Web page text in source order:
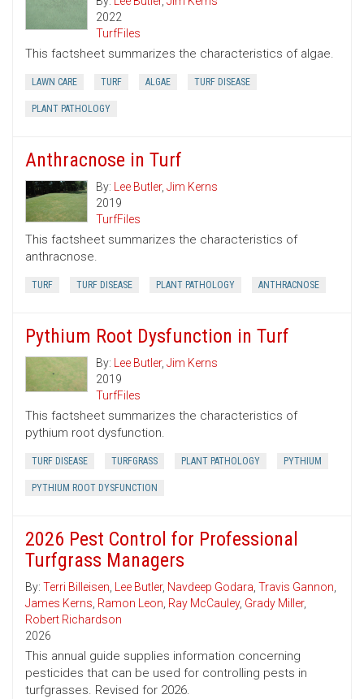
2022
TurfFiles
This factsheet summarizes the characteristics of algae.
LAWN CARE TURF ALGAE TURF DISEASE
PLANT PATHOLOGY
Anthracnose in Turf
By: Lee Butler, Jim Kerns
2019
TurfFiles
This factsheet summarizes the characteristics of
anthracnose.
TURF TURF DISEASE PLANT PATHOLOGY ANTHRACNOSE
Pythium Root Dysfunction in Turf
By: Lee Butler, Jim Kerns
2019
TurfFiles
This factsheet summarizes the characteristics of
pythium root dysfunction.
TURF DISEASE TURFGRASS PLANT PATHOLOGY PYTHIUM
PYTHIUM ROOT DYSFUNCTION
2026 Pest Control for Professional
Turfgrass Managers
By: Terri Billeisen, Lee Butler, Navdeep Godara, Travis Gannon,
James Kerns, Ramon Leon, Ray McCauley, Grady Miller,
Robert Richardson
2026
This annual guide supplies information concerning
pesticides that can be used for controlling pests in
turfgrasses. Revised for 2026.